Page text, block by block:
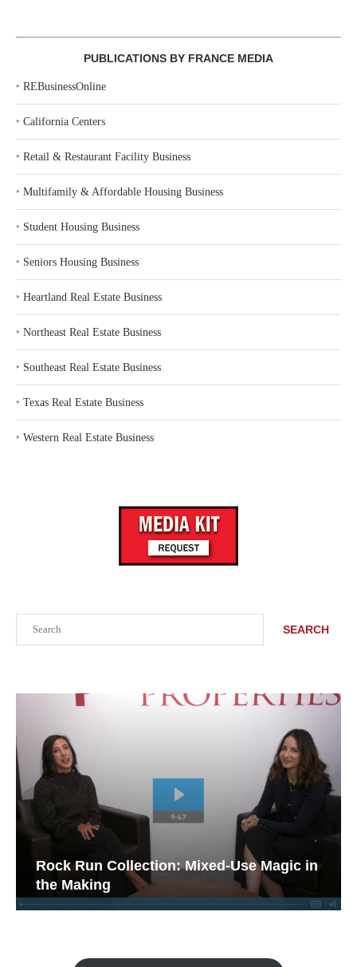
SEARCH
Rock Run Collection: Mixed-Use Magic in
the Making
PUBLICATIONS BY FRANCE MEDIA
‣ REBusinessOnline
‣ California Centers
‣ Retail & Restaurant Facility Business
‣ Multifamily & Affordable Housing Business
‣ Student Housing Business
‣ Seniors Housing Business
‣ Heartland Real Estate Business
‣ Northeast Real Estate Business
‣ Southeast Real Estate Business
‣ Texas Real Estate Business
‣ Western Real Estate Business